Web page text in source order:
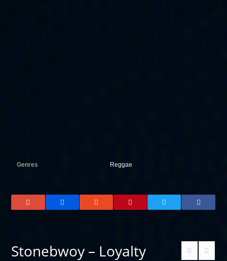
Genres Reggae
Stonebwoy – Loyalty